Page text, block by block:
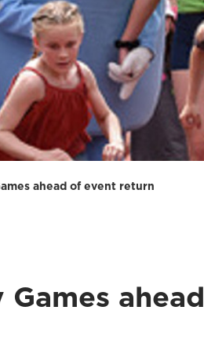
ahead of event return
ahead